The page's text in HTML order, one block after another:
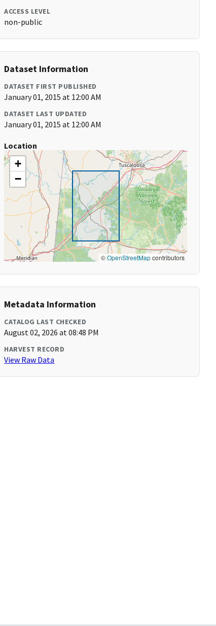
ACCESS LEVEL
non-public
Dataset Information
DATASET FIRST PUBLISHED
January 01, 2015 at 12:00 AM
DATASET LAST UPDATED
January 01, 2015 at 12:00 AM
Location
+
−
©OpenStreetMapcontributors
Metadata Information
CATALOG LAST CHECKED
August 02, 2026 at 08:48 PM
HARVEST RECORD
View Raw Data